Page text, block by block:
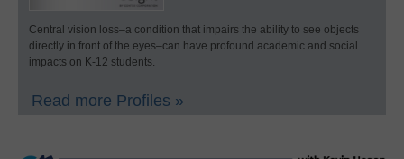
Central vision loss–a condition that impairs the ability to see objects
directly in front of the eyes–can have profound academic and social
impacts on K-12 students.
Read more Profiles »